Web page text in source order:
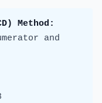
Method:
and